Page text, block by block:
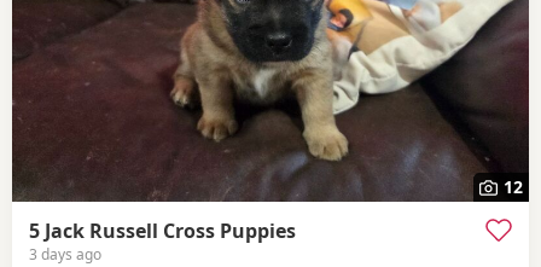
12
5 Jack Russell Cross Puppies
3 days ago